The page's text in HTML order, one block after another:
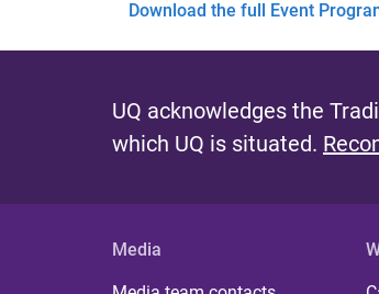
Download the full Event
UQ acknowledges the
which UQ is situated.
Media